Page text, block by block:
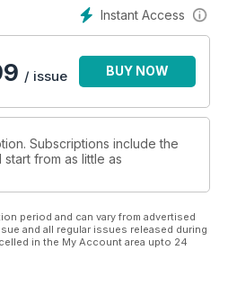
Instant Access
/ issue BUY NOW
Subscriptions include the
from as little as
period and can vary from advertised
and all regular issues released during
in the My Account area upto 24